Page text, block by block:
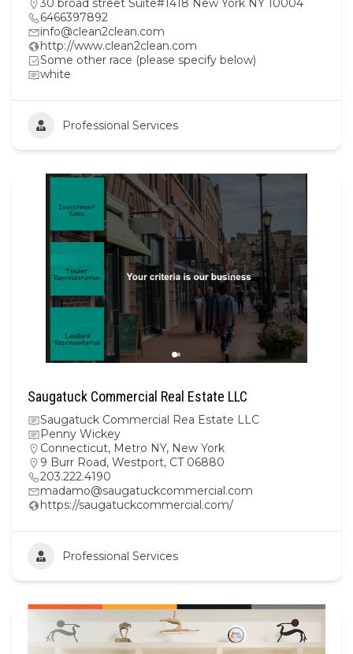
6466397892
info@clean2clean.com
http://www.clean2clean.com
Some other race (please specify below)
white
Professional Services
Saugatuck Commercial Real Estate LLC
Saugatuck Commercial Rea Estate LLC
Penny Wickey
Connecticut, Metro NY, New York
9 Burr Road, Westport, CT 06880
203.222.4190
madamo@saugatuckcommercial.com
https://saugatuckcommercial.com/
Professional Services